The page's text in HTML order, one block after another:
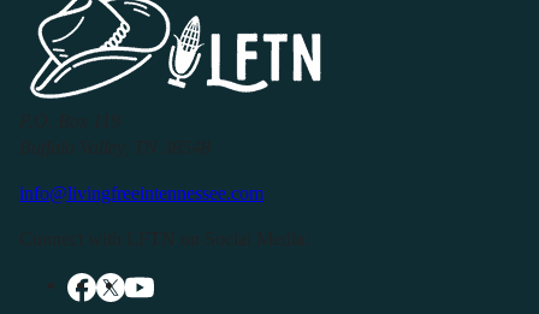
info@livingfreeintennessee.com